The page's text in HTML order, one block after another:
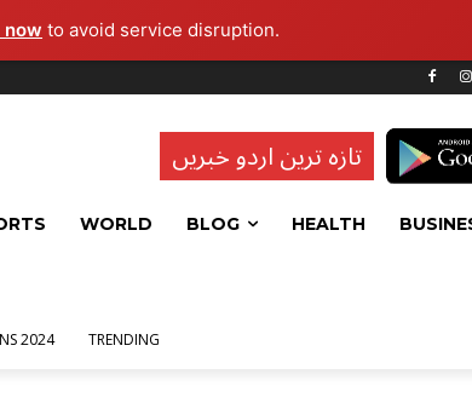
now to avoid service disruption.
تازہ ترین اردو خبریں
WORLD BLOG HEALTH
2024 TRENDING